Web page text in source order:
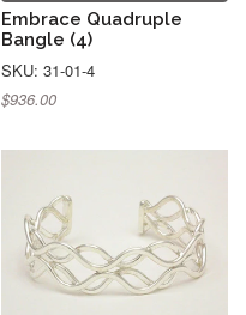
Embrace Quadruple
Bangle (4)
SKU: 31-01-4
$936.00